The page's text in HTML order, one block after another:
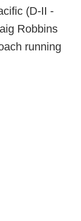
(D-II -
Robbins
running